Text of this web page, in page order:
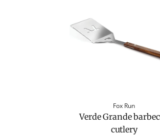
Fox Run
Verde Grande
cutlery